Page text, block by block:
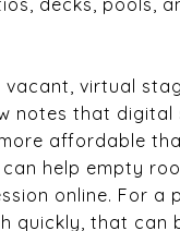
vacant, virtual
notes that digital
affordable
help empty
online. For a
quickly, that can